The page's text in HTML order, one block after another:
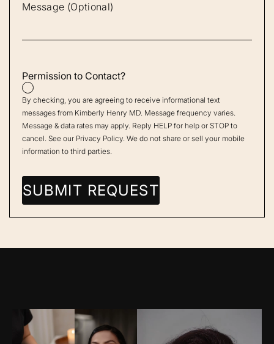
Permission to Contact?
By checking, you are agreeing to receive informational text
messages from Kimberly Henry MD. Message frequency varies.
Message & data rates may apply. Reply HELP for help or STOP to
cancel. See our Privacy Policy. We do not share or sell your mobile
information to third parties.